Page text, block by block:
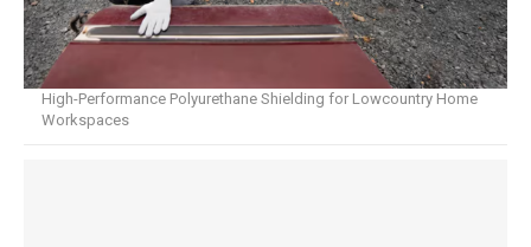
High-Performance Polyurethane Shielding for Lowcountry Home
Workspaces